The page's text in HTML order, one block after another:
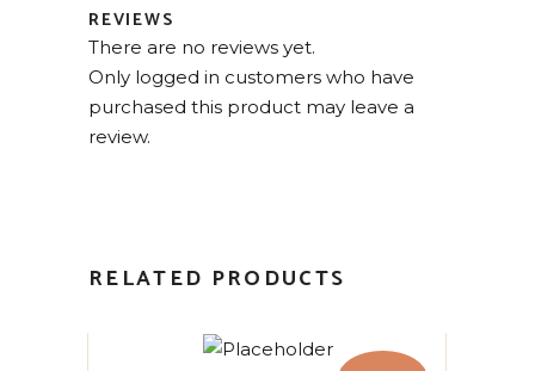
REVIEWS
There are no reviews yet.
Only logged in customers who have
purchased this product may leave a
review.
RELATED PRODUCTS